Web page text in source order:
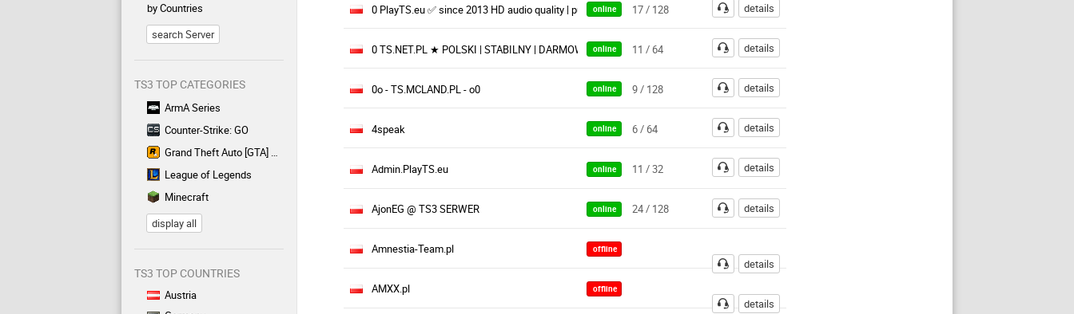
by Countries
search Server
TS3 TOP CATEGORIES
ArmA Series
Counter-Strike: GO
Grand Theft Auto [GTA] Series
League of Legends
Minecraft
display all
TS3 TOP COUNTRIES
Austria
0 PlayTS.eu ✅ since 2013 HD audio quality | public & free
online 17 / 128 details
0 TS.NET.PL ★ POLSKI | STABILNY | DARMOWY ★ Istnieje od 2011 roku
online 11 / 64 details
0o - TS.MCLAND.PL - o0 online 9 / 128 details
4speak online 6 / 64 details
Admin.PlayTS.eu online 11 / 32 details
AjonEG @ TS3 SERWER online 24 / 128 details
Amnestia-Team.pl offline
details
AMXX.pl
offline
details